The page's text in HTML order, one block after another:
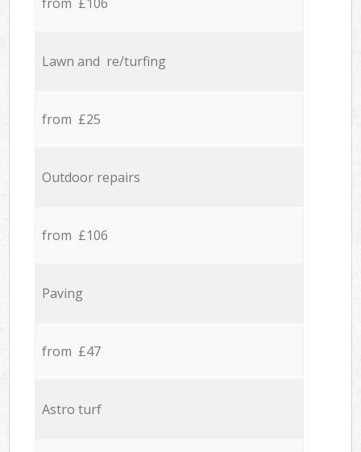
from £106
Lawn and re/turfing
from £25
Outdoor repairs
from £106
Paving
from £47
Astro turf